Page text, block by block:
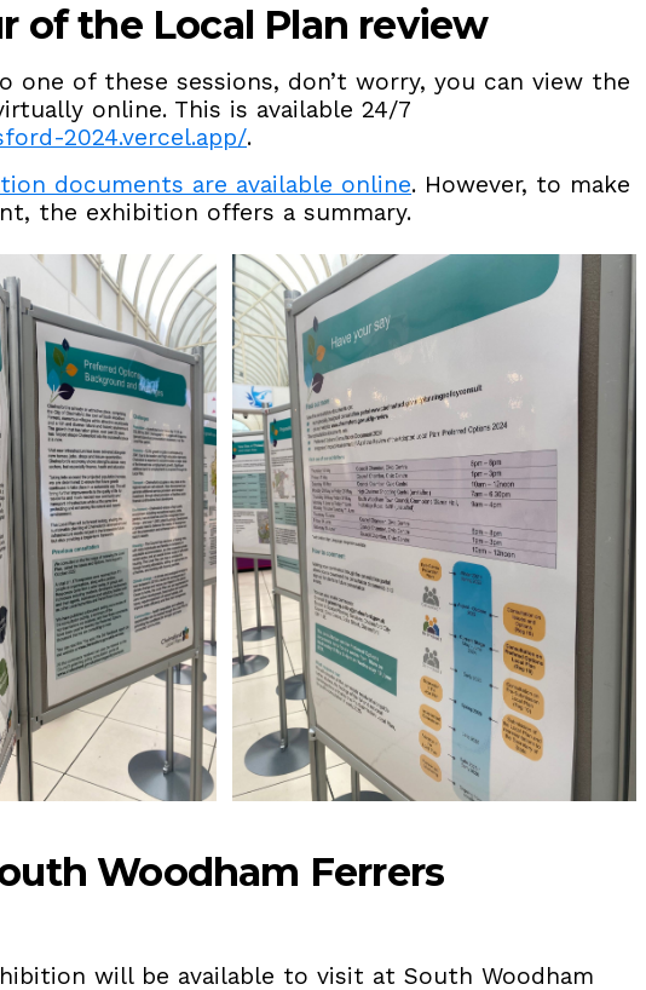
of the Local Plan review
one of these sessions, don’t worry, you can view the
online. This is available 24/7
2024.vercel.app/.
documents are available online. However, to make
the exhibition offers a summary.
Woodham Ferrers
will be available to visit at South Woodham